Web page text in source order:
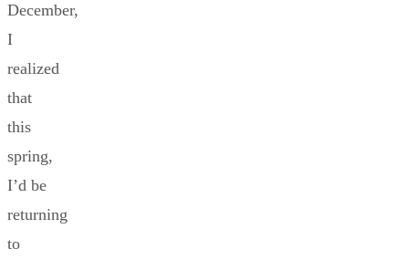
December,
I
realized
that
this
spring,
I’d be
returning
to